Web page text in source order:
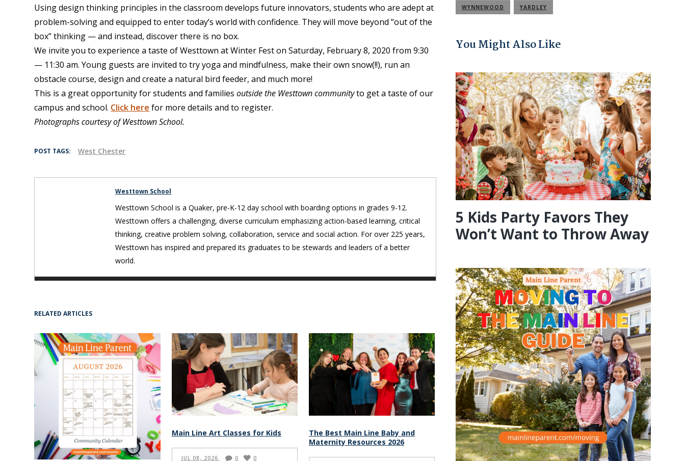
Using design thinking principles in the classroom develops future innovators, students who are adept at
problem-solving and equipped to enter today’s world with confidence. They will move beyond “out of the
box” thinking — and instead, discover there is no box.
We invite you to experience a taste of Westtown at Winter Fest on Saturday, February 8, 2020 from 9:30
— 11:30 am. Young guests are invited to try yoga and mindfulness, make their own snow(!!), run an
obstacle course, design and create a natural bird feeder, and much more!
This is a great opportunity for students and familiesoutside the Westtown communityto get a taste of our
campus and school. Click here for more details and to register.
Photographs courtesy of Westtown School.
POST TAGS: West Chester
Westtown School
Westtown School is a Quaker, pre-K-12 day school with boarding options in grades 9-12.
Westtown offers a challenging, diverse curriculum emphasizing action-based learning, critical
thinking, creative problem solving, collaboration, service and social action. For over 225 years,
Westtown has inspired and prepared its graduates to be stewards and leaders of a better
world.
RELATED ARTICLES
Main Line Art Classes for Kids
JUL 08, 2026 0 0
The Best Main Line Baby and
Maternity Resources 2026
WYNNEWOOD YARDLEY
You Might Also Like
5 Kids Party Favors They
Won’t Want to Throw Away